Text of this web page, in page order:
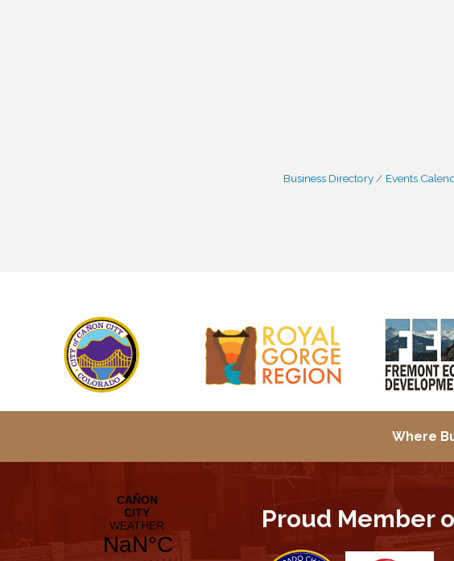
Business Directory Events
Where
Proud Member